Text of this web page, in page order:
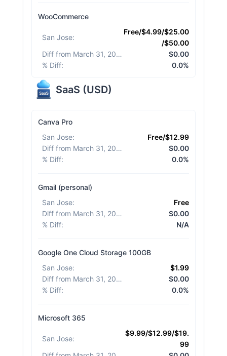
WooCommerce
San Jose:
Free/$4.99/$25.00
/$50.00
Diff from March 31, 2026
$0.00
% Diff: 0.0%
SaaS (USD)
Canva Pro
San Jose:
Free/$12.99
Diff from March 31, 2026
$0.00
% Diff: 0.0%
Gmail (personal)
San Jose:
Free
Diff from March 31, 2026
$0.00
% Diff: N/A
Google One Cloud Storage 100GB
San Jose:
$1.99
Diff from March 31, 2026
$0.00
% Diff: 0.0%
Microsoft 365
San Jose:
$9.99/$12.99/$19.
99